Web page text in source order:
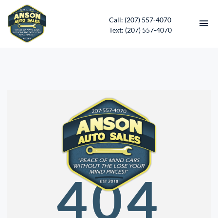
Call: (207) 557-4070
Text: (207) 557-4070
CONTACT
DIRECTIONS
ABOUT US
SERVICES
APPLY FOR FINANCING
404